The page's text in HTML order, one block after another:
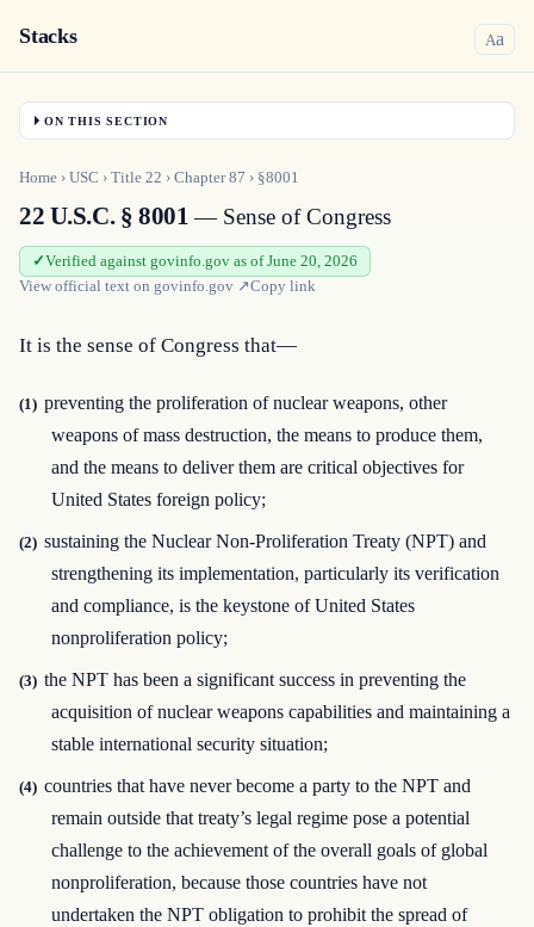
Stacks Aa
ON THIS SECTION
Home › USC › Title 22 › Chapter87 › §8001
22 U.S.C. § 8001— Sense of Congress
Verified against govinfo.gov as of June 20, 2026
View official text on govinfo.gov ↗Copy link
It is the sense of Congress that—
(1) preventing the proliferation of nuclear weapons, other
weapons of mass destruction, the means to produce them,
and the means to deliver them are critical objectives for
United States foreign policy;
(2) sustaining the Nuclear Non-Proliferation Treaty (NPT) and
strengthening its implementation, particularly its verification
and compliance, is the keystone of United States
nonproliferation policy;
(3) the NPT has been a significant success in preventing the
acquisition of nuclear weapons capabilities and maintaining a
stable international security situation;
(4) countries that have never become a party to the NPT and
remain outside that treaty’s legal regime pose a potential
challenge to the achievement of the overall goals of global
nonproliferation, because those countries have not
undertaken the NPT obligation to prohibit the spread of